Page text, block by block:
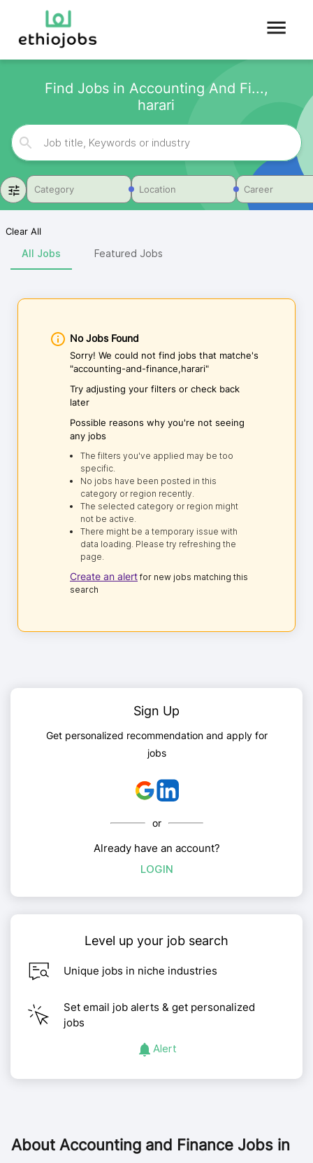
Find Jobs in Accounting And Fi...,
harari
Category Location Career
Clear All
All Jobs Featured Jobs
No Jobs Found
Sorry! We could not find jobs that matche's
"accounting-and-finance,harari"
Try adjusting your filters or check back
later
Possible reasons why you're not seeing
any jobs
The filters you've applied may be too
specific.
No jobs have been posted in this
category or region recently.
The selected category or region might
not be active.
There might be a temporary issue with
data loading. Please try refreshing the
page.
Create an alert for new jobs matching this
search
Sign Up
Get personalized recommendation and apply for
jobs
or
Already have an account?
LOGIN
Level up your job search
Unique jobs in niche industries
Set email job alerts & get personalized
jobs
Alert
About Accounting and Finance Jobs in